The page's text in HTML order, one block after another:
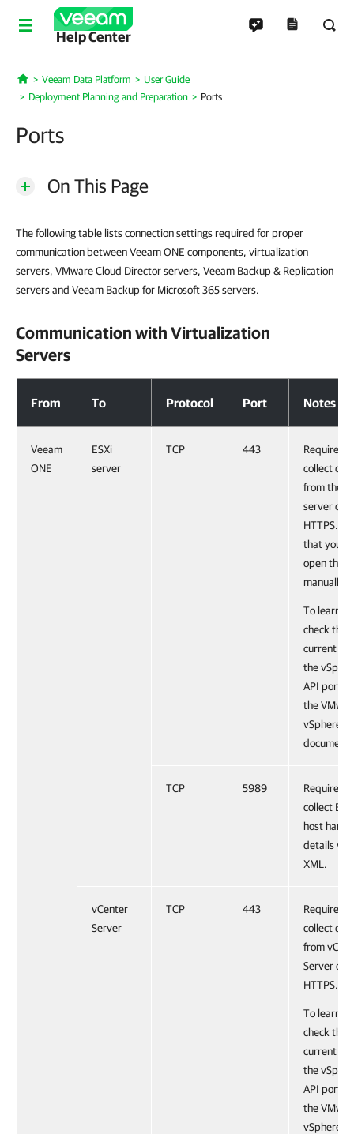
Help Center
Home
Veeam Data Platform
User Guide
Deployment Planning and Preparation
Ports
Ports
On This Page
The following table lists connection settings required for proper
communication between Veeam ONE components, virtualization
servers, VMware Cloud Director servers, Veeam Backup & Replication
servers and Veeam Backup for Microsoft 365 servers.
Communication with Virtualization
Servers
From To Protocol Port Notes
Veeam
ONE
ESXi
server
TCP 443
Required
collect
from the
server
HTTPS.
that you
open this
manually.
To learn
check the
current
the
API port,
the
vSphere
TCP 5989
Required
collect
host
details via
XML.
vCenter
Server
TCP 443
Required
collect
from
Server
HTTPS.
To learn
check the
current
the
API port,
the
vSphere